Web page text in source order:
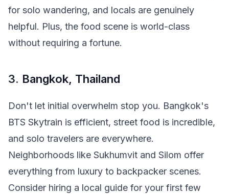
for solo wandering, and locals are genuinely
helpful. Plus, the food scene is world-class
without requiring a fortune.
3. Bangkok, Thailand
Don't let initial overwhelm stop you. Bangkok's
BTS Skytrain is efficient, street food is incredible,
and solo travelers are everywhere.
Neighborhoods like Sukhumvit and Silom offer
everything from luxury to backpacker scenes.
Consider hiring a local guide for your first few